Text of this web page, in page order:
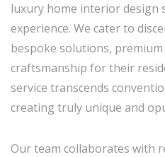
luxury home interior design
experience. We cater to
bespoke solutions,
craftsmanship for their
service transcends
creating truly unique and
Our team collaborates with